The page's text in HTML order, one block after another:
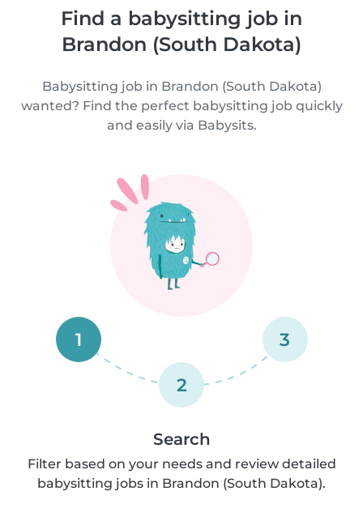
Find a babysitting job in
Brandon (South Dakota)
Babysitting job in Brandon (South Dakota)
wanted? Find the perfect babysitting job quickly
and easily via Babysits.
1
2
3
Search
Filter based on your needs and review detailed
babysitting jobs in Brandon (South Dakota).